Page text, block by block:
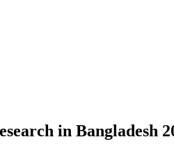
in Bangladesh